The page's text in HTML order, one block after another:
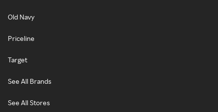
Old Navy
Priceline
Target
See All Brands
See All Stores